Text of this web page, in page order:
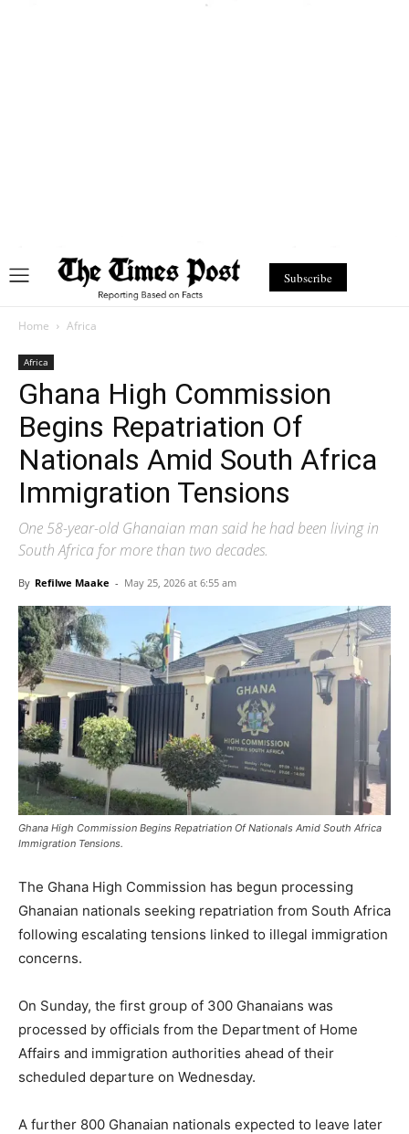
Subscribe
Home Africa
Africa
Ghana High Commission
Begins Repatriation Of
Nationals Amid South Africa
Immigration Tensions
One 58-year-old Ghanaian man said he had been living in
South Africa for more than two decades.
By Refilwe Maake - May 25, 2026 at 6:55 am
Ghana High Commission Begins Repatriation Of Nationals Amid South Africa
Immigration Tensions.
The Ghana High Commission has begun processing
Ghanaian nationals seeking repatriation from South Africa
following escalating tensions linked to illegal immigration
concerns.
On Sunday, the first group of 300 Ghanaians was
processed by officials from the Department of Home
Affairs and immigration authorities ahead of their
scheduled departure on Wednesday.
A further 800 Ghanaian nationals expected to leave later